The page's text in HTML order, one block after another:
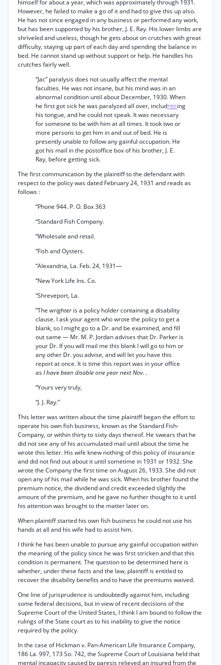
himself for about a year, which was approximately through 1931.
However, he failed to make a go of it and had to give this up also.
He has not since engaged in any business or performed any work,
but has been supported by his brother, J. E. Ray. His lower limbs are
shriveled and useless, though he gets about on crutches with great
difficulty, staying up part of each day and spending the balance in
bed. He cannot stand up without support or help. He handles his
crutches fairly well.
“Jac” paralysis does not usually affect the mental
faculties. He was not insane, but his mind was in an
abnormal condition until about December, 1930. When
he first got sick he was paralyzed all over, includ*991 ing
his tongue, and he could not speak. It was necessary
for someone to be with him at all times. It took two or
more persons to get him in and out of bed. He is
presently unable to follow any gainful occupation. He
got his mail in the postoffice box of his brother, J. E.
Ray, before getting sick.
The first communication by the plaintiff to the defendant with
respect to the policy was dated February 24, 1931 and reads as
follows :
“Phone 944. P. O. Box 363
“Standard Fish Company.
“Wholesale and retail.
“Fish and Oysters.
“Alexandria, La. Feb. 24, 1931—
“New York Life Ins. Co.
“Shreveport, La.
“The wrighter is a policy holder containing a disability
clause. I ask your agent who wrote the policy to get a
blank, so I might go to a Dr. and be examined, and fill
out same — Mr. M. P. Jordan advises that Dr. Parker is
your Dr. If you will mail me this blank I will go to him or
any other Dr. you advise, and will let you have this
report at once. It is time this report was in your office
asI have been disable one year next Nov. .
“Yours very truly,
“J. J. Ray.”
This letter was written about the time plaintiff began the effort to
operate his own fish business, known as the Standard Fish-
Company, or within thirty to sixty days thereof. He swears that he
did not see any of his accumulated mail until about the time he
wrote this letter. His wife knew nothing of this policy of insurance
and did not find out about it until sometime in 1931 or 1932. She
wrote the Company the first time on August 26, 1933. She did not
open any of his mail while he was sick. When his brother found the
premium notice, the dividend and credit exceeded slightly the
amount of the premium, and he gave no further thought to it until
his attention was brought to the matter later on.
When plaintiff started his own fish business he could not use his
hands at all and his wife had to assist him.
I think he has been unable to pursue any gainful occupation within
the meaning of the policy since he was first stricken and that this
condition is permanent. The question to be determined here is
whether, under these facts and the law, plaintiff is entitled to
recover the disability benefits and to have the premiums waived.
One line of jurisprudence is undoubtedly against him, including
some federal decisions, but in view of recent decisions of the
Supreme Court of the United States, I think I am bound to follow the
rulings of the State court as to his inability to give the notice
required by the policy.
In the case of Hickman v. Pan-American Life Insurance Company,
186 La. 997, 173 So. 742, the Supreme Court of Louisiana held that
mental incapacity caused by paresis relieved an insured from the